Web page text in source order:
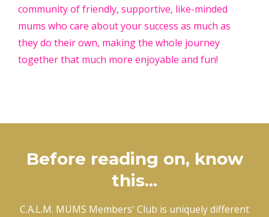
community of friendly, supportive, like-minded
mums who care about your success as much as
they do their own, making the whole journey
together that much more enjoyable and fun!
Before reading on, know
this...
C.A.L.M. MUMS Members' Club is uniquely different